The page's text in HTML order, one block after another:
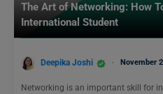
The Art of Networking: How
International Student
Deepika Joshi November
Networking is an important skill for